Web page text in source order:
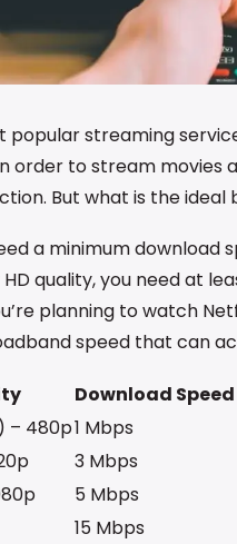
popular streaming
order to stream movies
But what is the ideal
a minimum
quality, you need at
planning to watch
speed that can
Download
– 480p1 Mbps
3 Mbps
5 Mbps
15 Mbps